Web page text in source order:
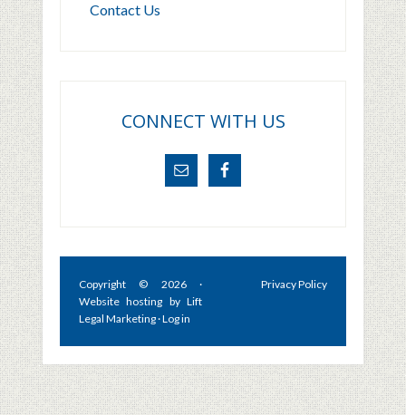
Contact Us
CONNECT WITH US
Copyright © 2026 ·
Website hosting by Lift
Legal Marketing·Log in
Privacy Policy